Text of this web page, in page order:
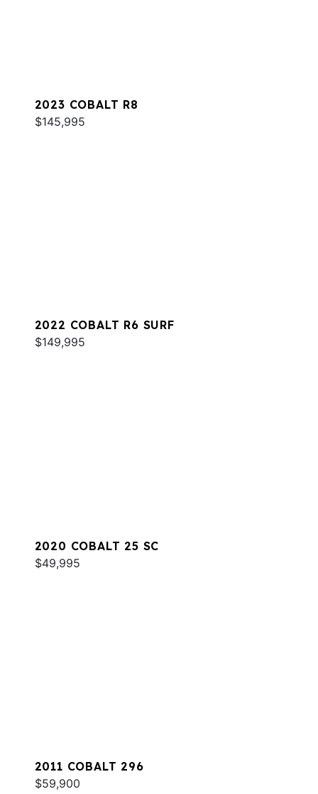
2023 COBALT R8
$145,995
2022 COBALT R6 SURF
$149,995
2020 COBALT 25 SC
$49,995
2011 COBALT 296
$59,900